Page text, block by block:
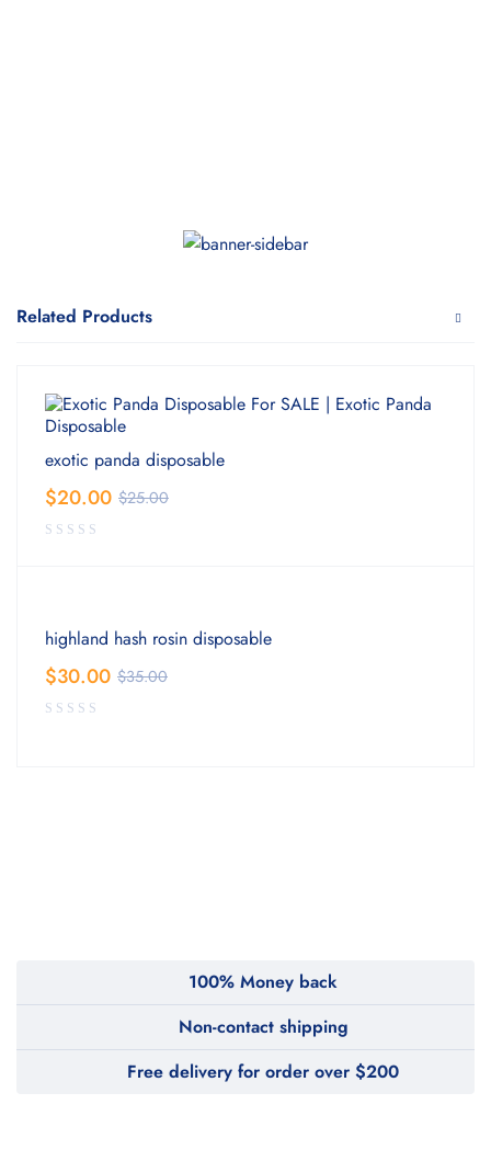
Related Products
exotic panda disposable
$25.00
$20.00
highland hash rosin disposable
$35.00
$30.00
100% Money back
Non-contact shipping
Free delivery for order over $200